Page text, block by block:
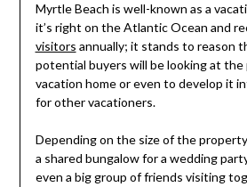
Myrtle Beach is well-known as a
it’s right on the Atlantic Ocean and
visitors annually; it stands to reason
potential buyers will be looking at the
vacation home or even to develop it
for other vacationers.
Depending on the size of the
a shared bungalow for a wedding
even a big group of friends visiting